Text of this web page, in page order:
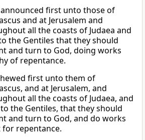
first unto those of
and at Jerusalem and
all the coasts of Judaea and
the Gentiles that they should
and turn to God, doing works
of repentance.
first unto them of
and at Jerusalem, and
all the coasts of Judaea, and
the Gentiles, that they should
and turn to God, and do works
for repentance.